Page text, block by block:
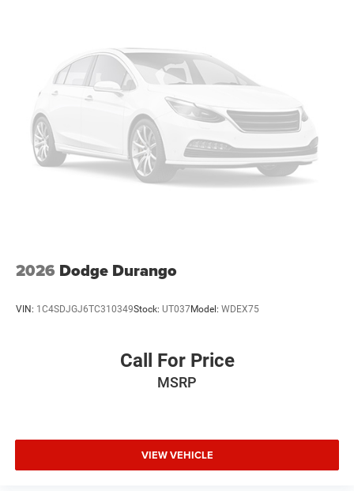
configuration. Fuel economy calculations based on
original manufacturer data for trim engine configuration.
Please confirm the accuracy of the included equipment by
calling us prior to purchase.
2026 Dodge Durango
VIN: 1C4SDJGJ6TC310349Stock: UT037Model: WDEX75
Call For Price
MSRP
VIEW VEHICLE